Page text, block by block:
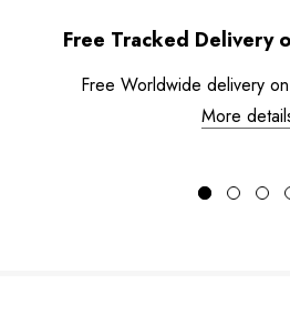
Free Tracked Delivery
Free Worldwide delivery
More